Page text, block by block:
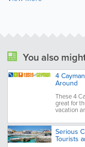
You also
4
Around
These 4
great for
vacation
Serious
Tourists